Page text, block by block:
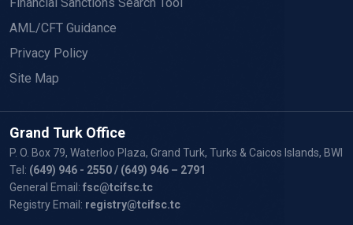
AML/CFT Guidance
Privacy Policy
Site Map
Grand Turk Office
P. O. Box 79, Waterloo Plaza, Grand Turk, Turks & Caicos Islands, BWI
Tel: (649) 946 - 2550/ (649) 946 – 2791
General Email: fsc@tcifsc.tc
Registry Email: registry@tcifsc.tc